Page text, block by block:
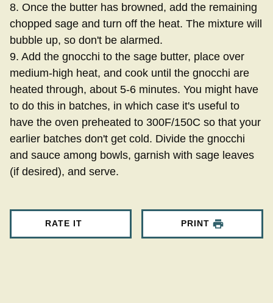
8. Once the butter has browned, add the remaining
chopped sage and turn off the heat. The mixture will
bubble up, so don't be alarmed.
9. Add the gnocchi to the sage butter, place over
medium-high heat, and cook until the gnocchi are
heated through, about 5-6 minutes. You might have
to do this in batches, in which case it's useful to
have the oven preheated to 300F/150C so that your
earlier batches don't get cold. Divide the gnocchi
and sauce among bowls, garnish with sage leaves
(if desired), and serve.
RATE IT PRINT